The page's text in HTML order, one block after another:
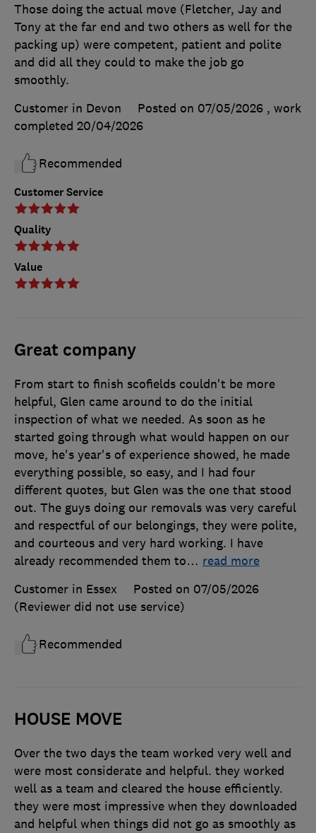
Customer Service
Quality
Value
Those doing the actual move (Fletcher, Jay and
Tony at the far end and two others as well for the
packing up) were competent, patient and polite
and did all they could to make the job go
smoothly.
Customer in Devon
Posted on 07/05/2026 , work
completed 20/04/2026
Recommended
Great company
From start to finish scofields couldn't be more
helpful, Glen came around to do the initial
inspection of what we needed. As soon as he
started going through what would happen on our
move, he's year's of experience showed, he made
everything possible, so easy, and I had four
different quotes, but Glen was the one that stood
out. The guys doing our removals was very careful
and respectful of our belongings, they were polite,
and courteous and very hard working. I have
already recommended them to… read more
Customer in Essex
Posted on 07/05/2026
(Reviewer did not use service)
Recommended
HOUSE MOVE
Over the two days the team worked very well and
were most considerate and helpful. they worked
well as a team and cleared the house efficiently.
they were most impressive when they downloaded
and helpful when things did not go as smoothly as